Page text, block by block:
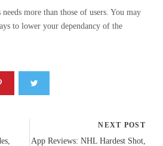
more than those of users. You may
to lower your dependancy of the
NEXT POST
App Reviews: NHL Hardest Shot,